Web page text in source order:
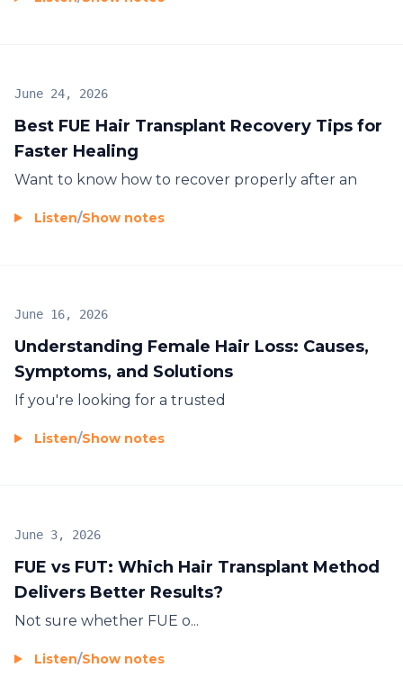
Best FUE Hair Transplant Recovery Tips for
Faster Healing
June 24, 2026
Want to know how to recover properly after an
Listen/Show notes
Understanding Female Hair Loss: Causes,
Symptoms, and Solutions
June 16, 2026
If you're looking for a trusted
Listen/Show notes
FUE vs FUT: Which Hair Transplant Method
Delivers Better Results?
June 3, 2026
Not sure whether FUE o...
Listen/Show notes